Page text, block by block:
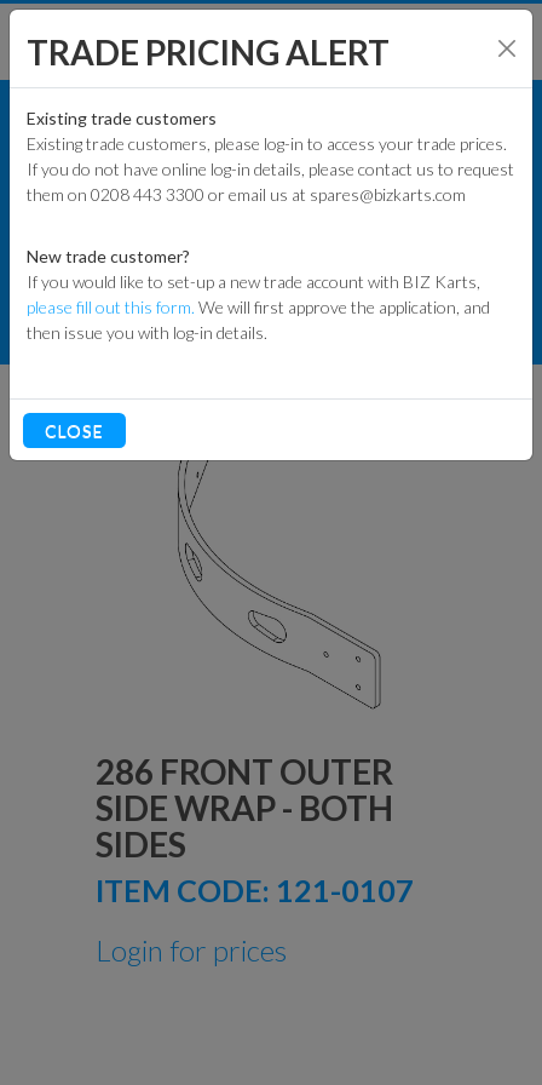
KART PARTS
COMMERCIAL KART PARTS
BUMPERS & SIDEWRAP
2-SEATER WRAP AROUND BUMPERS
286 FRONT OUTER SIDE WRAP -
286 FRONT OUTER
SIDE WRAP - BOTH
SIDES
ITEM CODE: 121-0107
Login for prices
TRADE PRICING ALERT
Existing trade customers
Existing trade customers, please log-in to access your trade prices.
If you do not have online log-in details, please contact us to request
them on 0208 443 3300 or email us at spares@bizkarts.com
New trade customer?
If you would like to set-up a new trade account with BIZ Karts,
please fill out this form. We will first approve the application, and
then issue you with log-in details.
CLOSE